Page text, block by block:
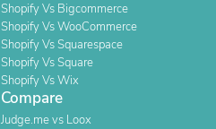
Shopify Vs Bigcommerce
Shopify Vs WooCommerce
Shopify Vs Squarespace
Shopify Vs Square
Shopify Vs Wix
Compare
Judge.me vs Loox